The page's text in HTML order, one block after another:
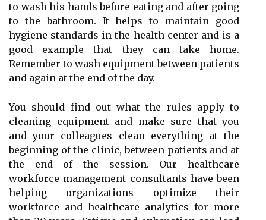
to wash his hands before eating and after going
to the bathroom. It helps to maintain good
hygiene standards in the health center and is a
good example that they can take home.
Remember to wash equipment between patients
and again at the end of the day.
You should find out what the rules apply to
cleaning equipment and make sure that you
and your colleagues clean everything at the
beginning of the clinic, between patients and at
the end of the session. Our healthcare
workforce management consultants have been
helping organizations optimize their
workforce and healthcare analytics for more